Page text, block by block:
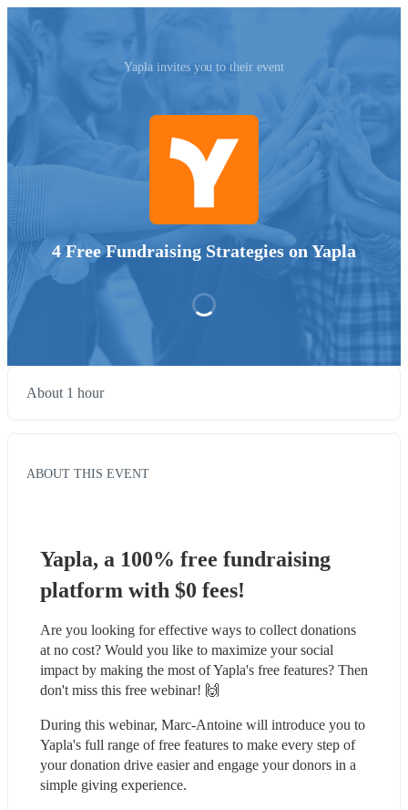
Yapla invites you to their event
4 Free Fundraising Strategies on Yapla
About 1 hour
ABOUT THIS EVENT
Yapla, a 100% free fundraising
platform with $0 fees!
Are you looking for effective ways to collect donations
at no cost? Would you like to maximize your social
impact by making the most of Yapla's free features? Then
don't miss this free webinar! 🙌
During this webinar, Marc-Antoine will introduce you to
Yapla's full range of free features to make every step of
your donation drive easier and engage your donors in a
simple giving experience.